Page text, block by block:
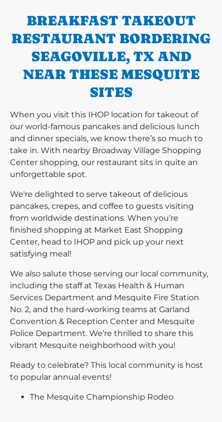
BREAKFAST TAKEOUT
RESTAURANT BORDERING
SEAGOVILLE, TX AND
NEAR THESE MESQUITE
SITES
When you visit this IHOP location for takeout of
our world-famous pancakes and delicious lunch
and dinner specials, we know there’s so much to
take in. With nearby Broadway Village Shopping
Center shopping, our restaurant sits in quite an
unforgettable spot.
We're delighted to serve takeout of delicious
pancakes, crepes, and coffee to guests visiting
from worldwide destinations. When you’re
finished shopping at Market East Shopping
Center, head to IHOP and pick up your next
satisfying meal!
We also salute those serving our local community,
including the staff at Texas Health & Human
Services Department and Mesquite Fire Station
No. 2, and the hard-working teams at Garland
Convention & Reception Center and Mesquite
Police Department. We’re thrilled to share this
vibrant Mesquite neighborhood with you!
Ready to celebrate? This local community is host
to popular annual events!
The Mesquite Championship Rodeo